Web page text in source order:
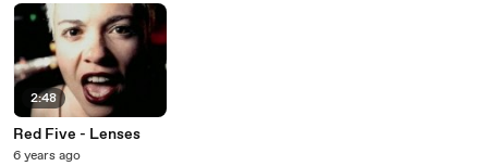
2:48
Red Five - Lenses
6 years ago